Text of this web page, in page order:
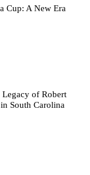
Cup: A New Era
of Robert
South Carolina